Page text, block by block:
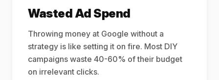
Wasted Ad Spend
Throwing money at Google without a
strategy is like setting it on fire. Most DIY
campaigns waste 40-60% of their budget
on irrelevant clicks.